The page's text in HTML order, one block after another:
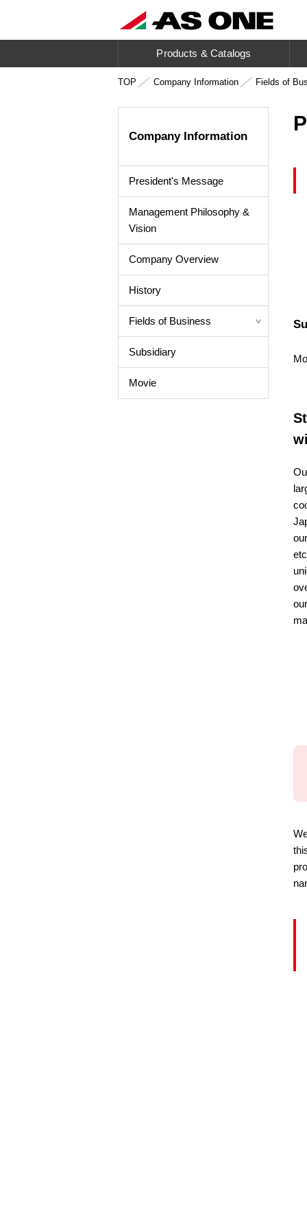
Products & Catalogs
TOP Company Information Fields of
Company Information
President's Message
Management Philosophy &
Vision
Company Overview
History
Fields of Business
Subsidiary
Movie